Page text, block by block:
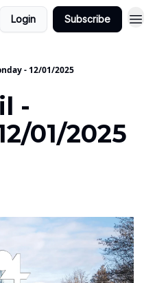
Login Subscribe
- 12/01/2025
-
01/2025